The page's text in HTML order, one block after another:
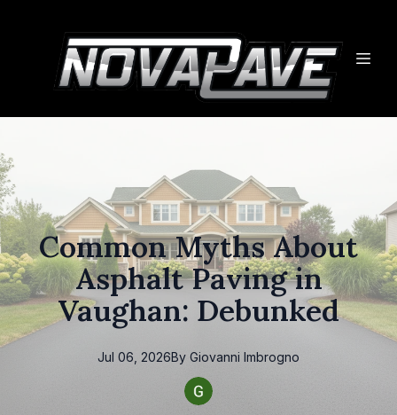
Common Myths About
Asphalt Paving in
Vaughan: Debunked
Jul 06, 2026By Giovanni Imbrogno